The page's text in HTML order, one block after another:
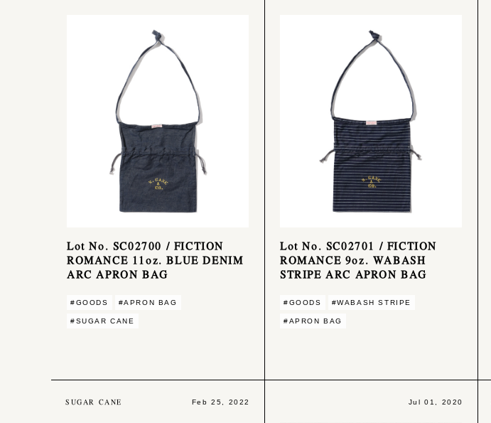
Lot No. SC02700 / FICTION
ROMANCE 11oz. BLUE DENIM
ARC APRON BAG
#GOODS #APRON BAG
#SUGAR CANE
Lot No. SC02701 / FICTION
ROMANCE 9oz. WABASH
STRIPE ARC APRON BAG
#GOODS #WABASH STRIPE
#APRON BAG
SUGAR CANE Feb 25, 2022 Jul 01, 2020